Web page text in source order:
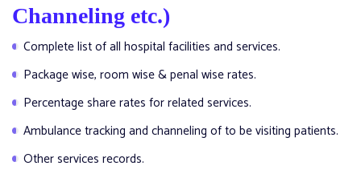
Channeling etc.)
Complete list of all hospital facilities and services.
Package wise, room wise & penal wise rates.
Percentage share rates for related services.
Ambulance tracking and channeling of to be visiting patients.
Other services records.